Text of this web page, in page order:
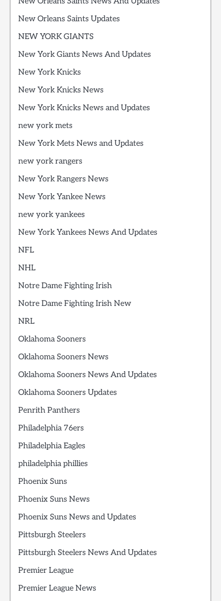
New Orleans Saints Updates
NEW YORK GIANTS
New York Giants News And Updates
New York Knicks
New York Knicks News
New York Knicks News and Updates
new york mets
New York Mets News and Updates
new york rangers
New York Rangers News
New York Yankee News
new york yankees
New York Yankees News And Updates
NFL
NHL
Notre Dame Fighting Irish
Notre Dame Fighting Irish New
NRL
Oklahoma Sooners
Oklahoma Sooners News
Oklahoma Sooners News And Updates
Oklahoma Sooners Updates
Penrith Panthers
Philadelphia 76ers
Philadelphia Eagles
philadelphia phillies
Phoenix Suns
Phoenix Suns News
Phoenix Suns News and Updates
Pittsburgh Steelers
Pittsburgh Steelers News And Updates
Premier League
Premier League News